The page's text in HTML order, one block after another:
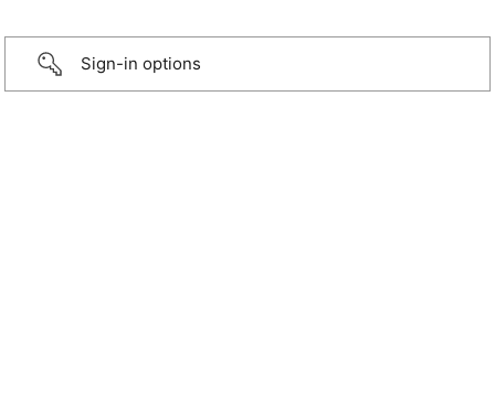
Sign-in options